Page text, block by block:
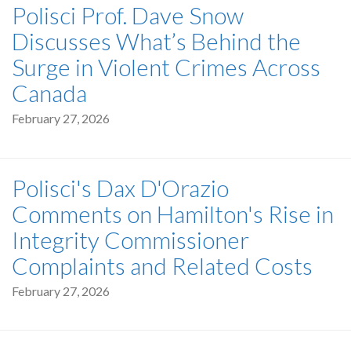
Polisci Prof. Dave Snow
Discusses What’s Behind the
Surge in Violent Crimes Across
Canada
February 27, 2026
Polisci's Dax D'Orazio
Comments on Hamilton's Rise in
Integrity Commissioner
Complaints and Related Costs
February 27, 2026